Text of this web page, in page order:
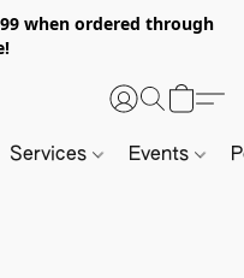
when ordered through
Services Events